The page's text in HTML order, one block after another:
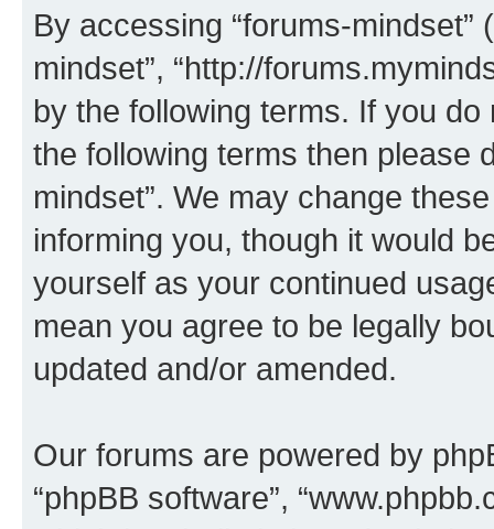
By accessing “forums-mindset”
mindset”, “http://
by the following terms. If you
the following terms then please
mindset”. We may change
informing you, though it would
yourself as your continued
mean you agree to be legally
updated and/or amended.
Our forums are powered by
“phpBB software”,